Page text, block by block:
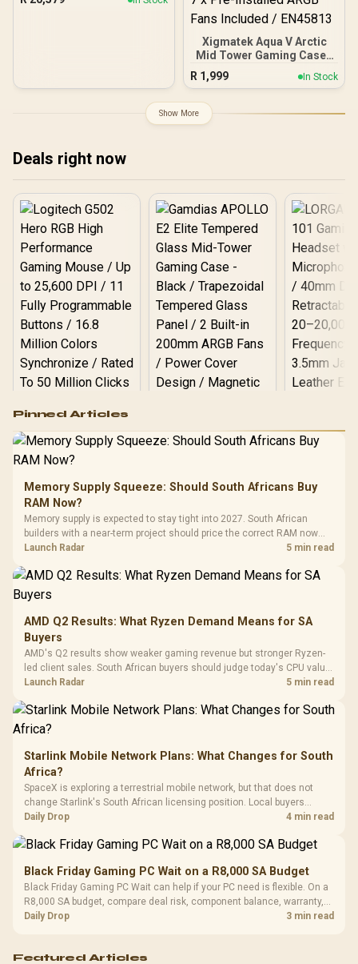
Xigmatek Aqua V Arctic
Mid Tower Gaming Case -
White / Supports
Motherboards up to ATX /
Fans Included / EN45813
R 1,999 In Stock
Show More
Deals right now
RGB High
Performance
Gaming Mouse / Up
to 25,600 DPI / 11
Programmable
Buttons / 16.8
Million Colors
Synchronize / Rated
To 50 Million Clicks
R599 In Stock
Gamdias APOLLO
Gaming Case -
Tempered Glass
Panel / 2 Built-in
200mm ARGB Fans /
Dust Filter / 3 Slot
R1,299 In Stock
LORGAR
Gaming
Frequency
Cushions /
R369
Pinned Articles
Memory Supply Squeeze: Should South Africans Buy
RAM Now?
Memory supply is expected to stay tight into 2027. South African
builders with a near-term project should price the correct RAM now
instead of waiting for an assumed drop.
Launch Radar 5 min read
AMD Q2 Results: What Ryzen Demand Means for SA
Buyers
AMD's Q2 results show weaker gaming revenue but stronger Ryzen-
led client sales. South African buyers should judge today's CPU value
by platform cost, not the headline alone.
Launch Radar 5 min read
Starlink Mobile Network Plans: What Changes for South
Africa?
SpaceX is exploring a terrestrial mobile network, but that does not
change Starlink's South African licensing position. Local buyers
should wait for formal authorisation and launch terms.
Daily Drop 4 min read
Black Friday Gaming PC Wait on a R8,000 SA Budget
Black Friday Gaming PC Wait can help if your PC need is flexible. On a
R8,000 SA budget, compare deal risk, component balance, warranty,
and timing before waiting.
Daily Drop 3 min read
Featured Articles